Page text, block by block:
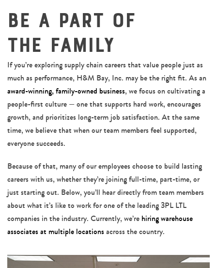
Be a Part of
the Family
If you’re exploring supply chain careers that value people just as
much as performance, H&M Bay, Inc. may be the right fit. As an
award-winning, family-owned business, we focus on cultivating a
people-first culture — one that supports hard work, encourages
growth, and prioritizes long-term job satisfaction. At the same
time, we believe that when our team members feel supported,
everyone succeeds.
Because of that, many of our employees choose to build lasting
careers with us, whether they’re joining full-time, part-time, or
just starting out. Below, you’ll hear directly from team members
about what it’s like to work for one of the leading 3PL LTL
companies in the industry. Currently, we’re hiring warehouse
associates at multiple locationsacross the country.